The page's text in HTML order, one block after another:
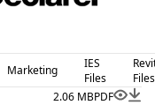
Marketing
IES
Files
Files
2.06 MBPDF